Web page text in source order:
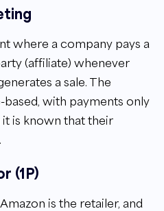
where a company pays a
(affiliate) whenever
a sale. The
with payments only
is known that their
(1P)
is the retailer, and